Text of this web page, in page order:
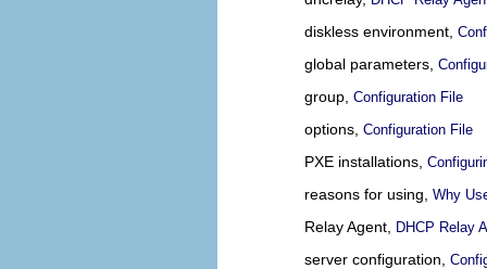
diskless environment,
global parameters,
group, Configuration File
options, Configuration File
PXE installations,
reasons for using, Why
Relay Agent, DHCP Relay
server configuration,